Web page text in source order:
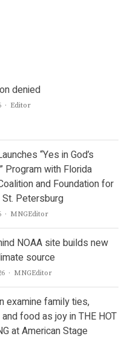
denied
Author
Editor
“Yes in God’s
Program with Florida
and Foundation for
Petersburg
Author
MNGEditor
NOAA site builds new
source
Author
MNGEditor
examine family ties,
food as joy in THE HOT
at American Stage